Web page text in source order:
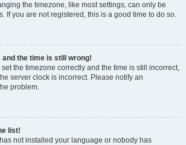
the timezone, like most settings, can only be
If you are not registered, this is a good time to do so.
and the time is still wrong!
set the timezone correctly and the time is still incorrect,
server clock is incorrect. Please notify an
problem.
list!
not installed your language or nobody has